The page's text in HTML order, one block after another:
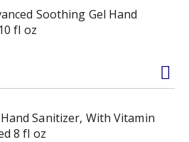
Soothing Gel Hand
fl oz
Sanitizer, With Vitamin
8 fl oz